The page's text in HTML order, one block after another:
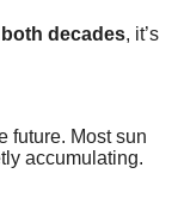
decades, it’s
future. Most sun
accumulating.